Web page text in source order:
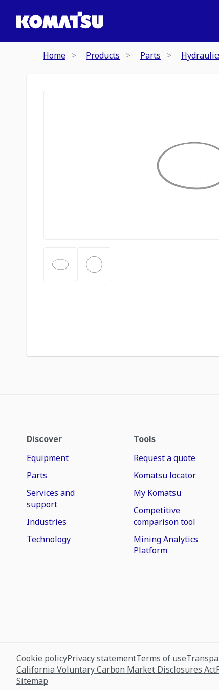
Home Products Parts
Discover
Equipment
Parts
Services and
support
Industries
Technology
Tools
Request a quote
Komatsu locator
My Komatsu
Competitive
comparison tool
Mining Analytics
Platform
Cookie policyPrivacy statementTerms of use
California Voluntary Carbon Market Disclosures Act
Sitemap